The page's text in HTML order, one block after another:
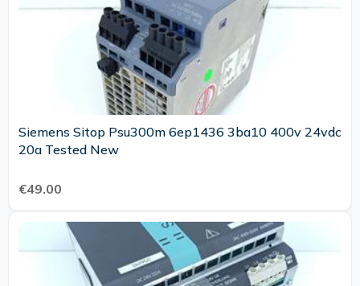
Siemens Sitop Psu300m 6ep1436 3ba10 400v 24vdc
20a Tested New
€49.00